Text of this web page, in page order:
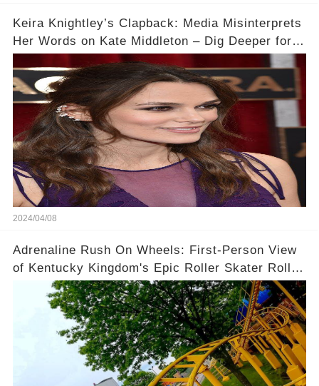
Keira Knightley’s Clapback: Media Misinterprets
Her Words on Kate Middleton – Dig Deeper for
2024/04/08
Adrenaline Rush On Wheels: First-Person View
of Kentucky Kingdom's Epic Roller Skater Roller
Coaster